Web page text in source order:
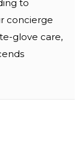
to
concierge
glove care,